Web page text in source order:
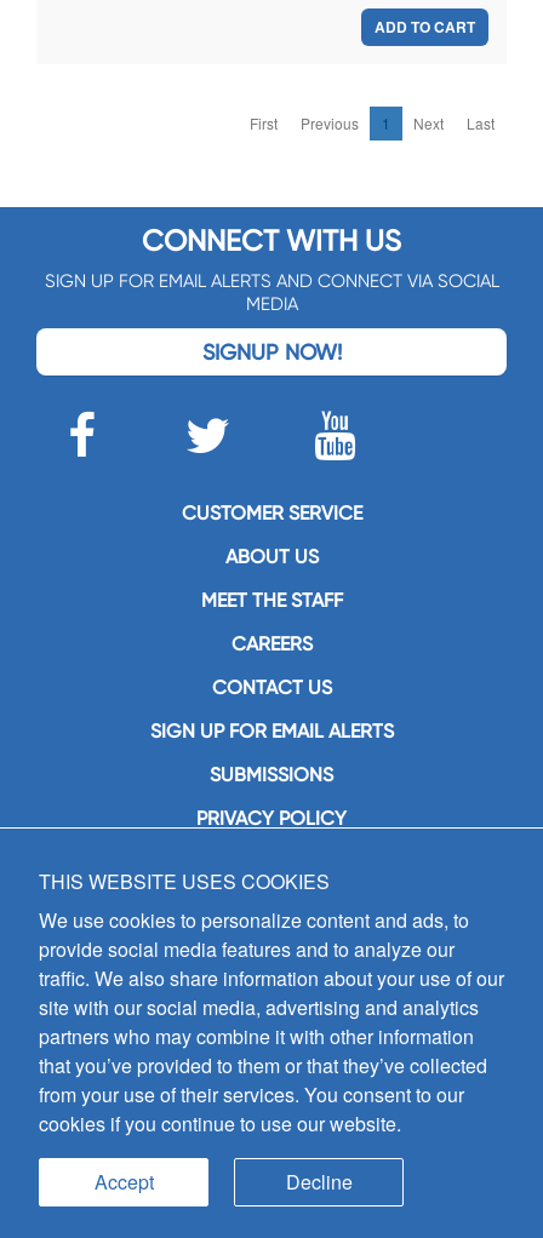
ADD TO CART
First Previous 1 Next Last
CONNECT WITH US
SIGN UP FOR EMAIL ALERTS AND CONNECT VIA SOCIAL
MEDIA
SIGNUP NOW!
CUSTOMER SERVICE
ABOUT US
MEET THE STAFF
CAREERS
CONTACT US
SIGN UP FOR EMAIL ALERTS
SUBMISSIONS
PRIVACY POLICY
GIA Publications, Inc.
7404 South Mason Avenue
Chicago, IL 60638
(800) GIA-1358 (442-1358)
(708) 496-3800
Fax: (708) 496-3828
Hours of Operation:
8:30 a.m. - 5 p.m. CST M-F
Copyright © 2026
all rights reserved
THIS WEBSITE USES COOKIES
We use cookies to personalize content and ads, to
provide social media features and to analyze our
traffic. We also share information about your use of our
site with our social media, advertising and analytics
partners who may combine it with other information
that you’ve provided to them or that they’ve collected
from your use of their services. You consent to our
cookies if you continue to use our website.
Accept Decline